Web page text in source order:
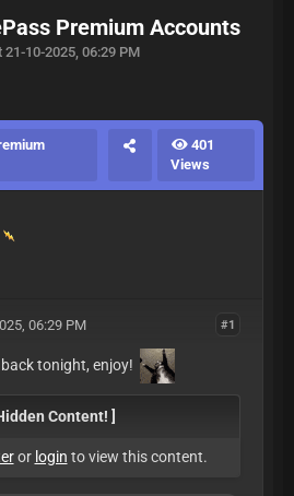
Premium Accounts
10-2025, 06:29 PM
401
Views
#1
06:29 PM
tonight, enjoy!
Content! ]
or login to view this content.